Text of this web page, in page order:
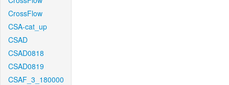
CrossFlow
CSA-cat_up
CSAD
CSAD0818
CSAD0819
CSAF_3_180000